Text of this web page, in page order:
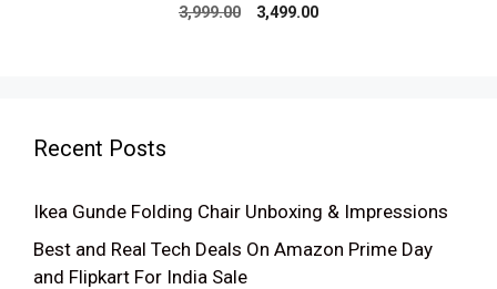
3,999.00
Original
3,499.00Current
Recent Posts
Ikea Gunde Folding Chair Unboxing & Impressions
Best and Real Tech Deals On Amazon Prime Day
and Flipkart For India Sale